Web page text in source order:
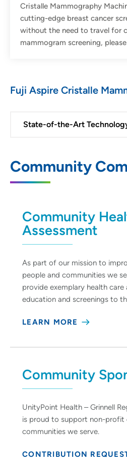
Cristalle Mammography
cutting-edge breast cancer
without the need to travel for
mammogram screening,
Fuji Aspire Cristalle
State-of-the-Art
Community
Community
Assessment
As part of our mission to
people and communities we
provide exemplary health care
education and screenings to
LEARN MORE
Community
UnityPoint Health – Grinnell
is proud to support non-profit
communities we serve.
CONTRIBUTION